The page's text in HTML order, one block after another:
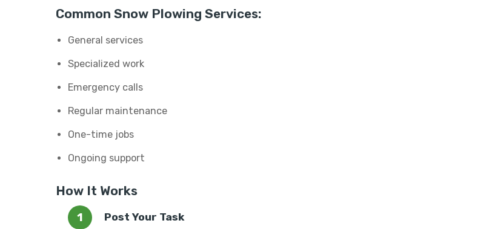
Common Snow Plowing Services:
General services
Specialized work
Emergency calls
Regular maintenance
One-time jobs
Ongoing support
How It Works
Post Your Task